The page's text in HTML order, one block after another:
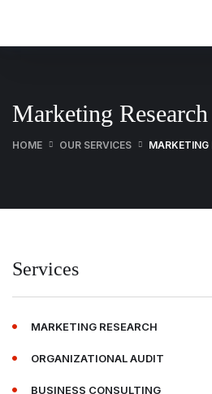
Marketing Research
HOME OUR SERVICES MARKETING
Services
MARKETING RESEARCH
ORGANIZATIONAL AUDIT
BUSINESS CONSULTING